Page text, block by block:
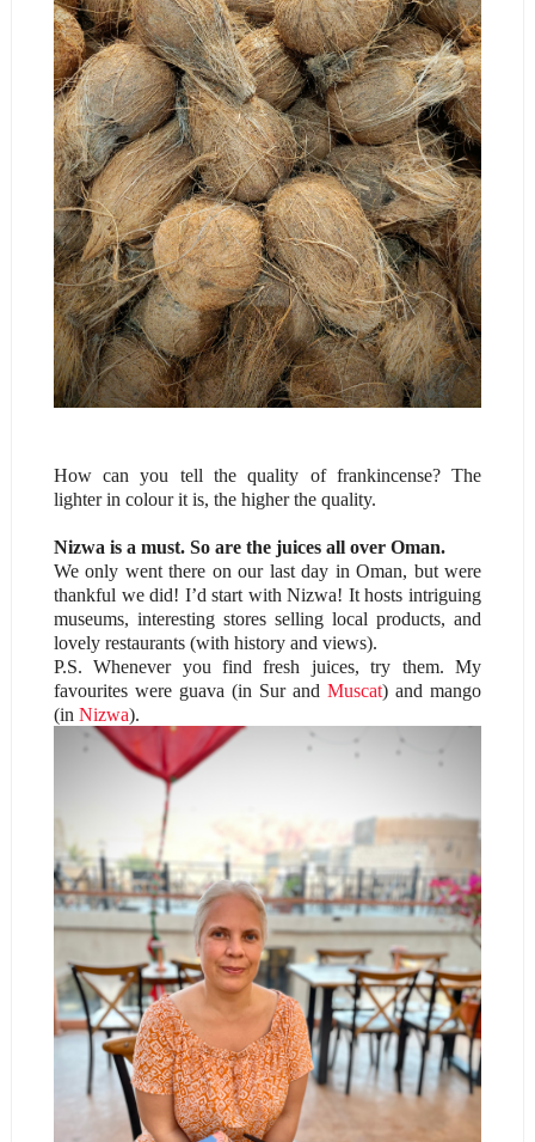
How can you tell the quality of frankincense? The
lighter in colour it is, the higher the quality.
Nizwa is a must. So are the juices all over Oman.
We only went there on our last day in Oman, but were
thankful we did! I’d start with Nizwa! It hosts intriguing
museums, interesting stores selling local products, and
lovely restaurants (with history and views).
P.S. Whenever you find fresh juices, try them. My
favourites were guava (in Sur andMuscat) and mango
(in Nizwa).